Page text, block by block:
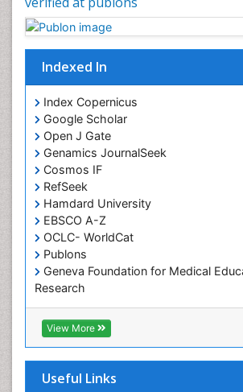
Indexed In
Index Copernicus
Google Scholar
Open J Gate
Genamics JournalSeek
Cosmos IF
RefSeek
Hamdard University
EBSCO A-Z
OCLC- WorldCat
Publons
Geneva Foundation for Medical
Research
Euro Pub
ICMJE
View More
Useful Links
Chronic Pain
Chronobiology
Cocaine Addiction
Cocaine-Related Disorders
Cognitive Assessment
Comparative physiology
Computer Addiction Research
Developmental Disabilities
Diabetic Foot
Diet and Fitness
Dietary Supplements
Drug Addiction Treatment
Drug Rehabilitation
Drug abuse
Drug effect
End of Life Care